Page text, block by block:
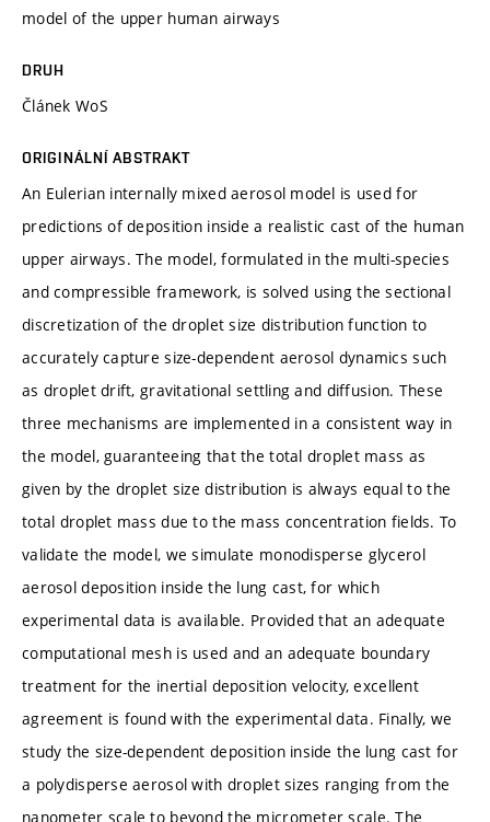
model of the upper human airways
DRUH
Článek WoS
ORIGINÁLNÍ ABSTRAKT
An Eulerian internally mixed aerosol model is used for
predictions of deposition inside a realistic cast of the human
upper airways. The model, formulated in the multi-species
and compressible framework, is solved using the sectional
discretization of the droplet size distribution function to
accurately capture size-dependent aerosol dynamics such
as droplet drift, gravitational settling and diffusion. These
three mechanisms are implemented in a consistent way in
the model, guaranteeing that the total droplet mass as
given by the droplet size distribution is always equal to the
total droplet mass due to the mass concentration fields. To
validate the model, we simulate monodisperse glycerol
aerosol deposition inside the lung cast, for which
experimental data is available. Provided that an adequate
computational mesh is used and an adequate boundary
treatment for the inertial deposition velocity, excellent
agreement is found with the experimental data. Finally, we
study the size-dependent deposition inside the lung cast for
a polydisperse aerosol with droplet sizes ranging from the
nanometer scale to beyond the micrometer scale. The